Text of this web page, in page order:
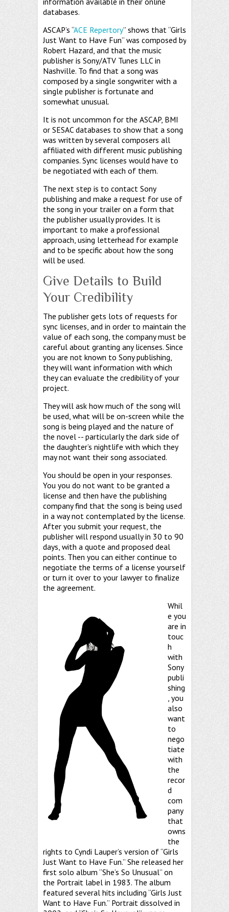
databases.
ASCAP’s “ACE Repertory” shows that “Girls
Just Want to Have Fun” was composed by
Robert Hazard, and that the music
publisher is Sony/ATV Tunes LLC in
Nashville. To find that a song was
composed by a single songwriter with a
single publisher is fortunate and
somewhat unusual.
It is not uncommon for the ASCAP, BMI
or SESAC databases to show that a song
was written by several composers all
affiliated with different music publishing
companies. Sync licenses would have to
be negotiated with each of them.
The next step is to contact Sony
publishing and make a request for use of
the song in your trailer on a form that
the publisher usually provides. It is
important to make a professional
approach, using letterhead for example
and to be specific about how the song
will be used.
Give Details to Build
Your Credibility
The publisher gets lots of requests for
sync licenses, and in order to maintain the
value of each song, the company must be
careful about granting any licenses. Since
you are not known to Sony publishing,
they will want information with which
they can evaluate the credibility of your
project.
They will ask how much of the song will
be used, what will be on-screen while the
song is being played and the nature of
the novel -- particularly the dark side of
the daughter’s nightlife with which they
may not want their song associated.
You should be open in your responses.
You you do not want to be granted a
license and then have the publishing
company find that the song is being used
in a way not contemplated by the license.
After you submit your request, the
publisher will respond usually in 30 to 90
days, with a quote and proposed deal
points. Then you can either continue to
negotiate the terms of a license yourself
or turn it over to your lawyer to finalize
the agreement.
Whil
e you
are in
touc
h
with
Sony
publi
shing
, you
also
want
to
nego
tiate
with
the
recor
d
com
pany
that
owns
the
rights to Cyndi Lauper’s version of “Girls
Just Want to Have Fun.” She released her
first solo album “She’s So Unusual” on
the Portrait label in 1983. The album
featured several hits including “Girls Just
Want to Have Fun.” Portrait dissolved in